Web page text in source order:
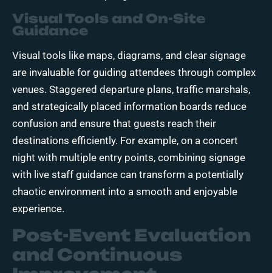
Visual Tools and On-Site
Guidance
Visual tools like maps, diagrams, and clear signage
are invaluable for guiding attendees through complex
venues. Staggered departure plans, traffic marshals,
and strategically placed information boards reduce
confusion and ensure that guests reach their
destinations efficiently. For example, on a concert
night with multiple entry points, combining signage
with live staff guidance can transform a potentially
chaotic environment into a smooth and enjoyable
experience.
Post-Event Evaluation
and Continuous